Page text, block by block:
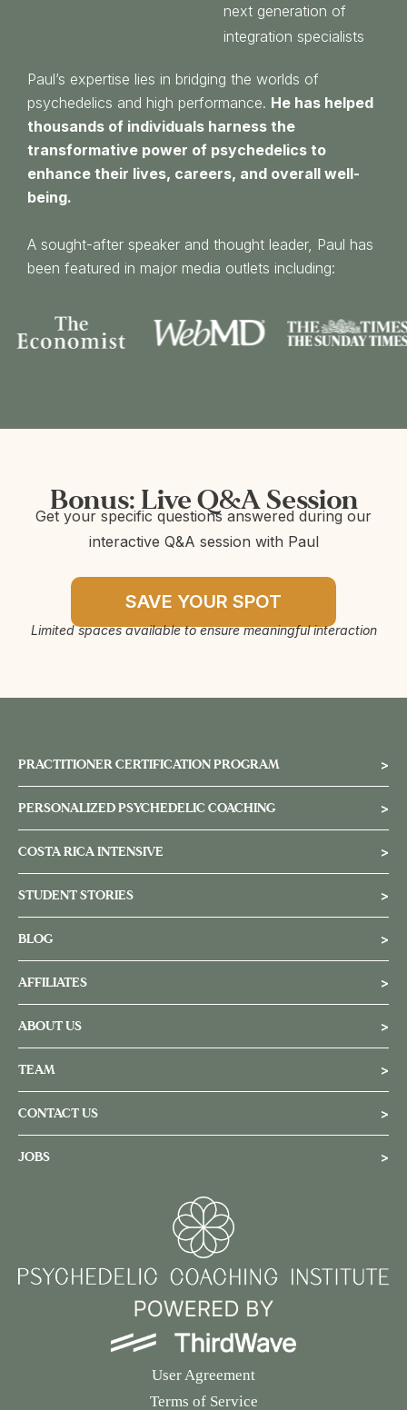
next generation of
integration specialists
Paul’s expertise lies in bridging the worlds of
psychedelics and high performance. He has helped
thousands of individuals harness the
transformative power of psychedelics to
enhance their lives, careers, and overall well-
being.
A sought-after speaker and thought leader, Paul has
been featured in major media outlets including:
Bonus: Live Q&A Session
Get your specific questions answered during our
interactive Q&A session with Paul
SAVE YOUR SPOT
Limited spaces available to ensure meaningful interaction
PRACTITIONER CERTIFICATION PROGRAM >
PERSONALIZED PSYCHEDELIC COACHING >
COSTA RICA INTENSIVE >
STUDENT STORIES >
BLOG >
AFFILIATES >
ABOUT US >
TEAM >
CONTACT US >
JOBS >
User Agreement
Terms of Service